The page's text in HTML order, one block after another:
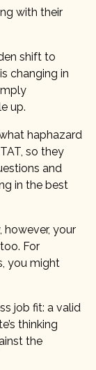
with their
shift to
changing in
up.
haphazard
so they
and
in the best
your
For
you might
job fit: a valid
thinking
the